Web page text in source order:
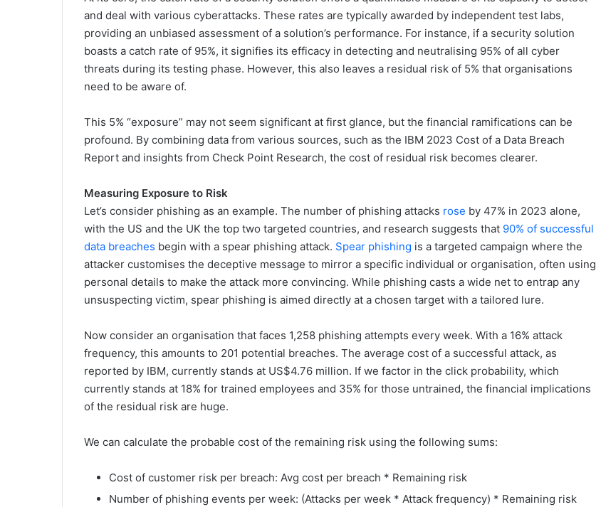
and deal with various cyberattacks. These rates are typically awarded by independent test labs,
providing an unbiased assessment of a solution’s performance. For instance, if a security solution
boasts a catch rate of 95%, it signifies its efficacy in detecting and neutralising 95% of all cyber
threats during its testing phase. However, this also leaves a residual risk of 5% that organisations
need to be aware of.
This 5% “exposure” may not seem significant at first glance, but the financial ramifications can be
profound. By combining data from various sources, such as the IBM 2023 Cost of a Data Breach
Report and insights from Check Point Research, the cost of residual risk becomes clearer.
Measuring Exposure to Risk
Let’s consider phishing as an example. The number of phishing attacks rose by 47% in 2023 alone,
with the US and the UK the top two targeted countries, and research suggests that 90% of successful
data breaches begin with a spear phishing attack. Spear phishing is a targeted campaign where the
attacker customises the deceptive message to mirror a specific individual or organisation, often using
personal details to make the attack more convincing. While phishing casts a wide net to entrap any
unsuspecting victim, spear phishing is aimed directly at a chosen target with a tailored lure.
Now consider an organisation that faces 1,258 phishing attempts every week. With a 16% attack
frequency, this amounts to 201 potential breaches. The average cost of a successful attack, as
reported by IBM, currently stands at US$4.76 million. If we factor in the click probability, which
currently stands at 18% for trained employees and 35% for those untrained, the financial implications
of the residual risk are huge.
We can calculate the probable cost of the remaining risk using the following sums:
Cost of customer risk per breach: Avg cost per breach * Remaining risk
Number of phishing events per week: (Attacks per week * Attack frequency) * Remaining risk